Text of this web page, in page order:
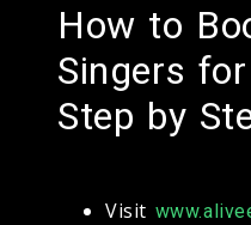
How to
Singers
Step by
Visit